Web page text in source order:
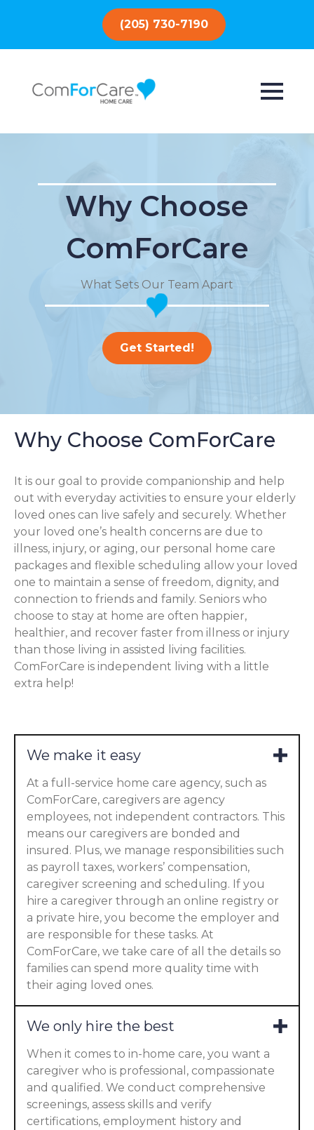
(205) 730-7190
Why Choose
ComForCare
What Sets Our Team Apart
Get Started!
Why Choose ComForCare
It is our goal to provide companionship and help
out with everyday activities to ensure your elderly
loved ones can live safely and securely. Whether
your loved one’s health concerns are due to
illness, injury, or aging, our personal home care
packages and flexible scheduling allow your loved
one to maintain a sense of freedom, dignity, and
connection to friends and family. Seniors who
choose to stay at home are often happier,
healthier, and recover faster from illness or injury
than those living in assisted living facilities.
ComForCare is independent living with a little
extra help!
We make it easy
At a full-service home care agency, such as
ComForCare, caregivers are agency
employees, not independent contractors. This
means our caregivers are bonded and
insured. Plus, we manage responsibilities such
as payroll taxes, workers’ compensation,
caregiver screening and scheduling. If you
hire a caregiver through an online registry or
a private hire, you become the employer and
are responsible for these tasks. At
ComForCare, we take care of all the details so
families can spend more quality time with
their aging loved ones.
We only hire the best
When it comes to in-home care, you want a
caregiver who is professional, compassionate
and qualified. We conduct comprehensive
screenings, assess skills and verify
certifications, employment history and